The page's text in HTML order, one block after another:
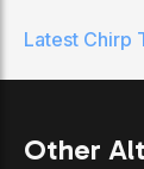
Latest Chirp
Other